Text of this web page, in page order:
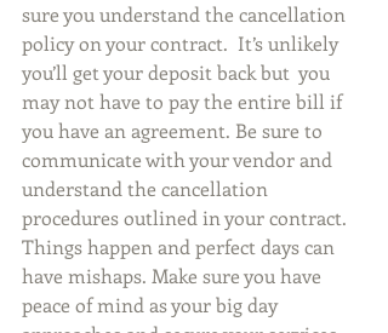
sure you understand the cancellation
policy on your contract.  It’s unlikely
you’ll get your deposit back but  you
may not have to pay the entire bill if
you have an agreement. Be sure to
communicate with your vendor and
understand the cancellation
procedures outlined in your contract.
Things happen and perfect days can
have mishaps. Make sure you have
peace of mind as your big day